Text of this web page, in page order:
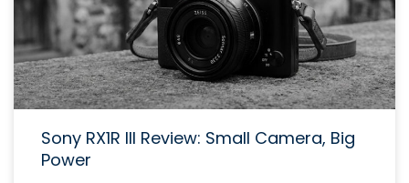
Sony RX1R III Review: Small Camera, Big
Power